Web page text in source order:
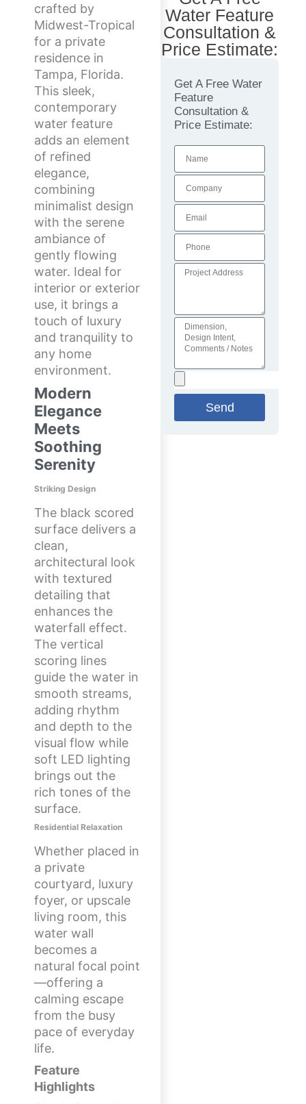
crafted by
Midwest-Tropical
for a private
residence in
Tampa, Florida.
This sleek,
contemporary
water feature
adds an element
of refined
elegance,
combining
minimalist design
with the serene
ambiance of
gently flowing
water. Ideal for
interior or exterior
use, it brings a
touch of luxury
and tranquility to
any home
environment.
Modern
Elegance
Meets
Soothing
Serenity
Striking Design
The black scored
surface delivers a
clean,
architectural look
with textured
detailing that
enhances the
waterfall effect.
The vertical
scoring lines
guide the water in
smooth streams,
adding rhythm
and depth to the
visual flow while
soft LED lighting
brings out the
rich tones of the
surface.
Residential Relaxation
Whether placed in
a private
courtyard, luxury
foyer, or upscale
living room, this
water wall
becomes a
natural focal point
—offering a
calming escape
from the busy
pace of everyday
life.
Feature
Highlights
Water Feature
Consultation &
Price Estimate:
Get A Free Water
Feature
Consultation &
Price Estimate:
Send